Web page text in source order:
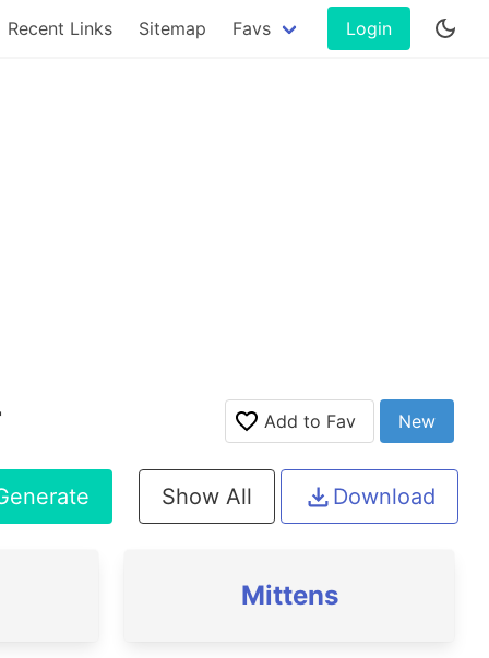
Recent Links Sitemap Favs Login
Add to Fav New
Show All Download
Mittens